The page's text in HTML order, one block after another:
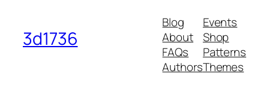
3d1736
Blog
About
FAQs
Authors
Events
Shop
Patterns
Themes